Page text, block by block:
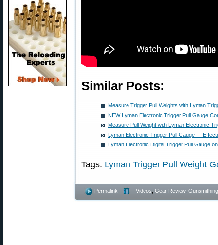
Similar Posts:
Measure Trigger Pull Weights with Lyman
NEW Lyman Electronic Trigger Pull Gauge
Measure Pull Weight with Lyman Electronic
Lyman Electronic Trigger Pull Gauge —
Lyman Electronic Digital Trigger Pull Gauge
Tags: Lyman Trigger Pull Weight
Permalink - Videos Gear Review, Gunsmithing